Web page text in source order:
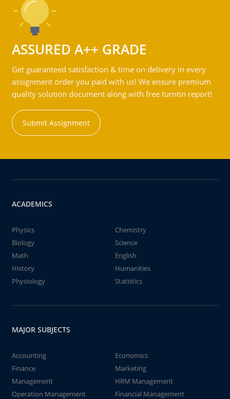
ASSURED A++ GRADE
Get guaranteed satisfaction & time on delivery in every
assignment order you paid with us! We ensure premium
quality solution document along with free turntin report!
Submit Assignment
ACADEMICS
Physics
Chemistry
Biology
Science
Math
English
History
Humanities
Physiology
Statistics
MAJOR SUBJECTS
Accounting
Economics
Finance
Marketing
Management
HRM Management
Operation Management
Financial Management